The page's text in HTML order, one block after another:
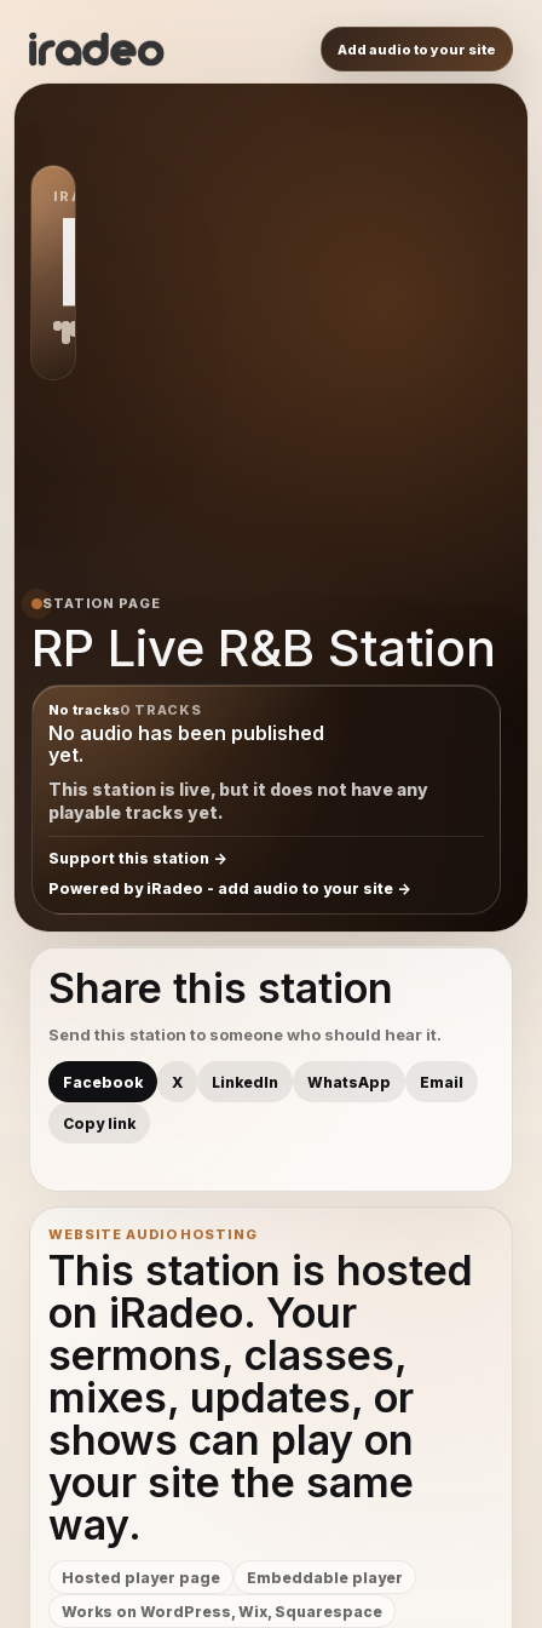
Add audio to your site
IRADEO STATION
RP
STATION PAGE
RP Live R&B Station
No tracks0 TRACKS
No audio has been published
yet.
This station is live, but it does not have any
playable tracks yet.
Support this station
Powered by iRadeo - add audio to your site
Share this station
Send this station to someone who should hear it.
Facebook X LinkedIn WhatsApp Email
Copy link
WEBSITE AUDIO HOSTING
This station is hosted
on iRadeo. Your
sermons, classes,
mixes, updates, or
shows can play on
your site the same
way.
Hosted player page
Embeddable player
Works on WordPress, Wix, Squarespace